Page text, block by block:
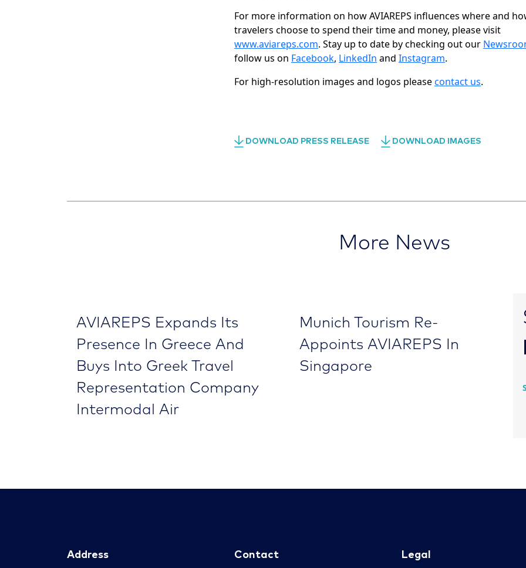
For more information on how AVIAREPS influences where and
travelers choose to spend their time and money, please visit
www.aviareps.com. Stay up to date by checking out our
follow us on Facebook, LinkedIn and Instagram.
For high-resolution images and logos pleasecontact us.
DOWNLOAD PRESS RELEASE DOWNLOAD IMAGES
More News
AVIAREPS Expands Its
Presence In Greece And
Buys Into Greek Travel
Representation Company
Intermodal Air
Munich Tourism Re-
Appoints AVIAREPS In
Singapore
Address Contact Legal